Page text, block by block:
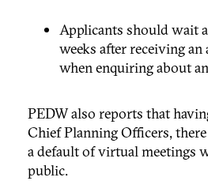
Applicants should wait
weeks after receiving
when enquiring about
PEDW also reports that
Chief Planning Officers,
a default of virtual meetings
public.